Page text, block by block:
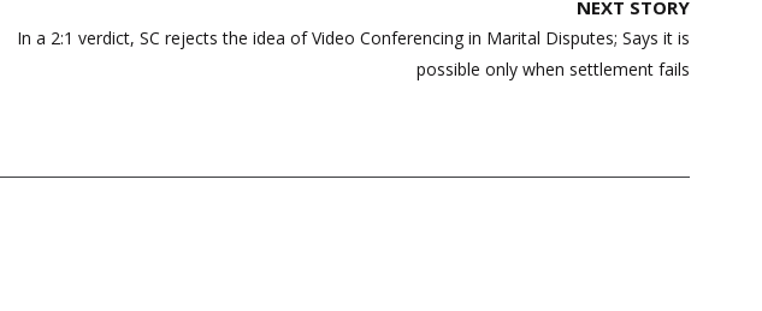
NEXT STORY
In a 2:1 verdict, SC rejects the idea of Video Conferencing in Marital Disputes; Says it is
possible only when settlement fails